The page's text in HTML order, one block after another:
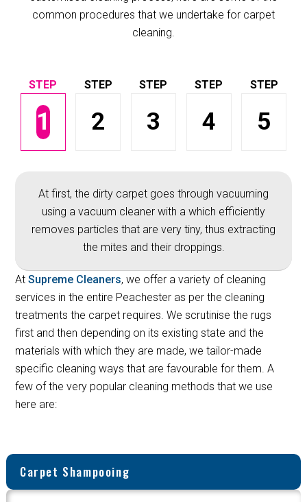
common procedures that we undertake for carpet
cleaning.
1 2 3 4 5
At first, the dirty carpet goes through vacuuming
using a vacuum cleaner with a which efficiently
removes particles that are very tiny, thus extracting
the mites and their droppings.
AtSupreme Cleaners, we offer a variety of cleaning
services in the entire Peachester as per the cleaning
treatments the carpet requires. We scrutinise the rugs
first and then depending on its existing state and the
materials with which they are made, we tailor-made
specific cleaning ways that are favourable for them. A
few of the very popular cleaning methods that we use
here are:
Carpet Shampooing